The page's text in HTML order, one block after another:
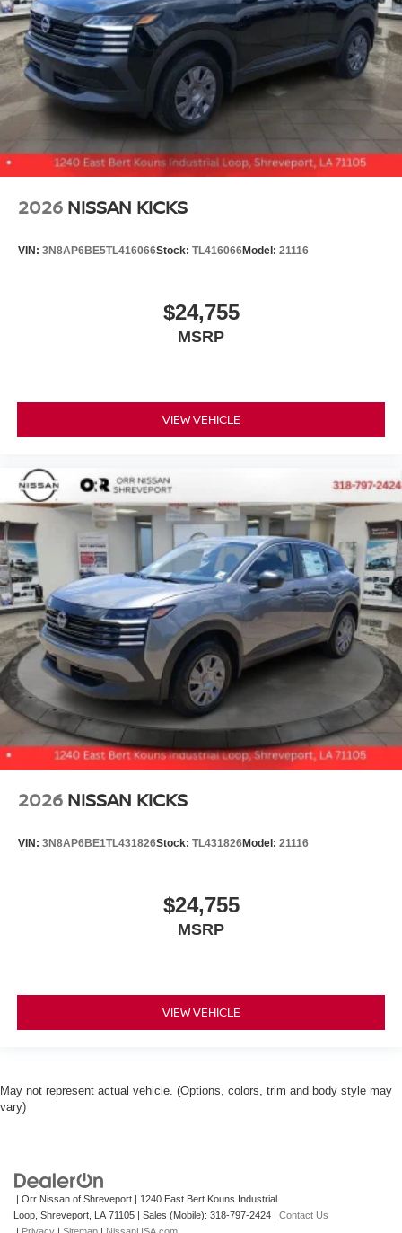
2026 NISSAN KICKS
VIN: 3N8AP6BE5TL416066Stock: TL416066Model: 21116
$24,755
MSRP
VIEW VEHICLE
2026 NISSAN KICKS
VIN: 3N8AP6BE1TL431826Stock: TL431826Model: 21116
$24,755
MSRP
VIEW VEHICLE
May not represent actual vehicle. (Options, colors, trim and body style may
vary)
| Orr Nissan of Shreveport | 1240 East Bert Kouns Industrial
Loop, Shreveport, LA 71105 | Sales (Mobile): 318-797-2424 | Contact Us
| Privacy | Sitemap | NissanUSA.com